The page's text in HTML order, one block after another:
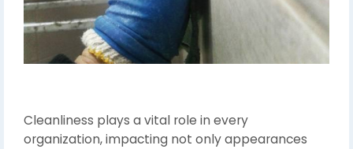
Cleanliness plays a vital role in every
organization, impacting not only appearances